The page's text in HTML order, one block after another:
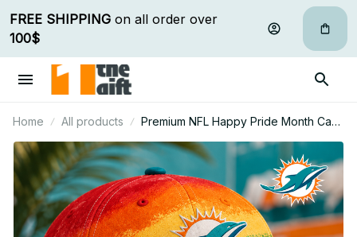
FREE SHIPPING
100$
Home All products
Premium NFL Happy Pride Month Cap
Personalized Gift For Fan - Limited
Edition 28